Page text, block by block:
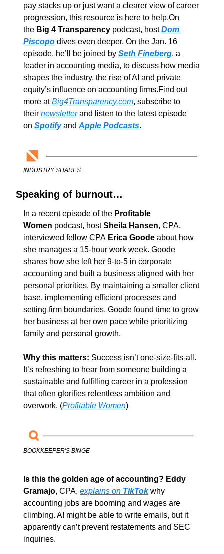
pay stacks up or just want a clearer view of career
progression, this resource is here to help.On
the Big 4 Transparency podcast, host Dom
Piscopo dives even deeper. On the Jan. 16
episode, he’ll be joined by Seth Fineberg, a
leader in accounting media, to discuss how media
shapes the industry, the rise of AI and private
equity’s influence on accounting firms.Find out
more at Big4Transparency.com, subscribe to
their newsletter and listen to the latest episode
on Spotify and Apple Podcasts.
INDUSTRY SHARES
Speaking of burnout…
In a recent episode of the Profitable
Women podcast, host Sheila Hansen, CPA,
interviewed fellow CPA Erica Goode about how
she manages a 15-hour work week. Goode
shares how she left her 9-to-5 in corporate
accounting and built a business aligned with her
personal priorities. By maintaining a smaller client
base, implementing efficient processes and
setting firm boundaries, Goode found time to grow
her business at her own pace while prioritizing
family and personal growth.
Why this matters: Success isn’t one-size-fits-all.
It’s refreshing to hear from someone building a
sustainable and fulfilling career in a profession
that often glorifies relentless ambition and
overwork. (Profitable Women)
BOOKKEEPER'S BINGE
Is this the golden age of accounting? Eddy
Gramajo, CPA, explains on TikTok why
accounting jobs are booming and wages are
climbing. AI might be able to write emails, but it
apparently can’t prevent restatements and SEC
inquiries.